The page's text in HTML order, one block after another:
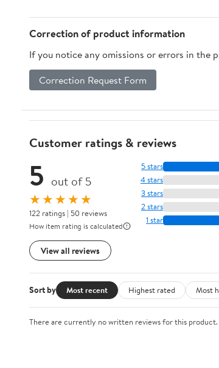
Correction of product information
If you notice any omissions or errors in the
Correction Request Form
Customer ratings & reviews
5 out of 5
★★★★★
122 ratings | 50 reviews
How item rating is calculated
View all reviews
5 stars
4 stars
3 stars
2 stars
1 star
Sort by Most recent Highest rated Most
There are currently no written reviews for this product.